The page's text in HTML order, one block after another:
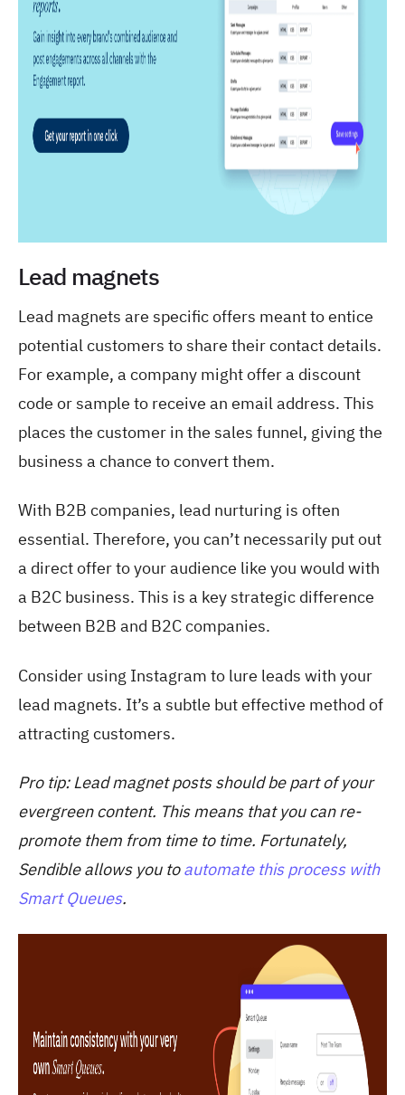
Lead magnets
Lead magnets are specific offers meant to entice
potential customers to share their contact details.
For example, a company might offer a discount
code or sample to receive an email address. This
places the customer in the sales funnel, giving the
business a chance to convert them.
With B2B companies, lead nurturing is often
essential. Therefore, you can’t necessarily put out
a direct offer to your audience like you would with
a B2C business. This is a key strategic difference
between B2B and B2C companies.
Consider using Instagram to lure leads with your
lead magnets. It’s a subtle but effective method of
attracting customers.
Pro tip: Lead magnet posts should be part of your
evergreen content. This means that you can re-
promote them from time to time. Fortunately,
Sendible allows you toautomate this process with
Smart Queues.